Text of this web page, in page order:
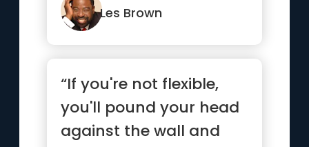
...”
Les Brown
“If you're not flexible,
you'll pound your head
against the wall and